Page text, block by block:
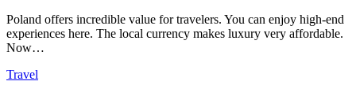
Poland offers incredible value for travelers. You can enjoy high-end
experiences here. The local currency makes luxury very affordable.
Now…
Travel